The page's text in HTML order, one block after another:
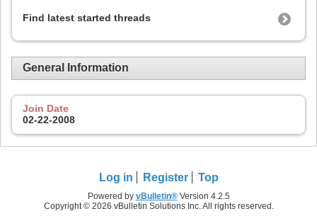
Find latest started threads
General Information
Join Date
02-22-2008
Log in Register Top
Powered by vBulletin®Version 4.2.5
Copyright © 2026 vBulletin Solutions Inc. All rights reserved.